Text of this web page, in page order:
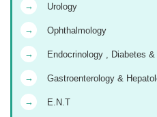
→ Urology
→ Ophthalmology
→ Endocrinology , Diabetes
→ Gastroenterology &
→ E.N.T